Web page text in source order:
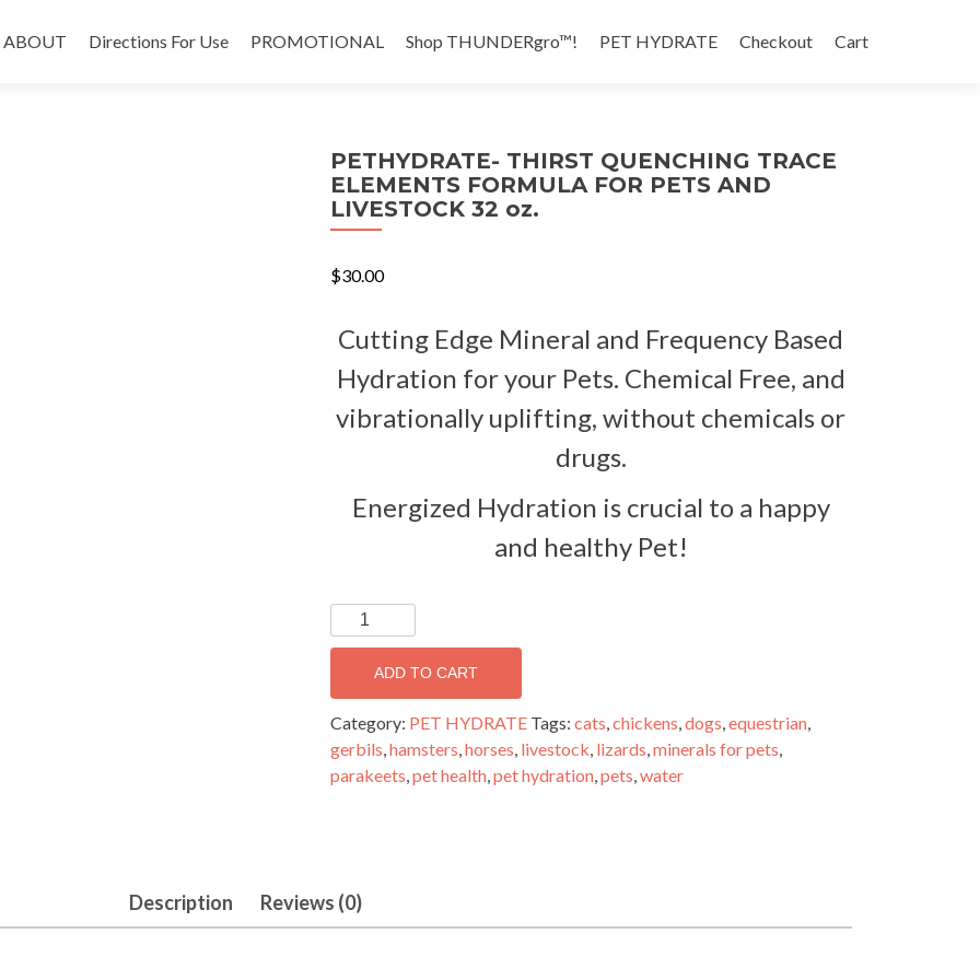
to
ABOUT Directions For Use PROMOTIONAL Shop THUNDERgro™! PET HYDRATE Checkout Cart
PETHYDRATE- THIRST QUENCHING TRACE
ELEMENTS FORMULA FOR PETS AND
LIVESTOCK 32 oz.
$30.00
Cutting Edge Mineral and Frequency Based
Hydration for your Pets. Chemical Free, and
vibrationally uplifting, without chemicals or
drugs.
Energized Hydration is crucial to a happy
and healthy Pet!
PETHYDRATE-
THIRST
QUENCHING
TRACE
ELEMENTS
FORMULA
FOR
oz.
quantity
ADD TO CART
Category: PET HYDRATE Tags: cats,chickens,dogs,equestrian,
gerbils,hamsters,horses, livestock, lizards,minerals for pets,
parakeets,pet health,pet hydration,pets,water
Description Reviews (0)